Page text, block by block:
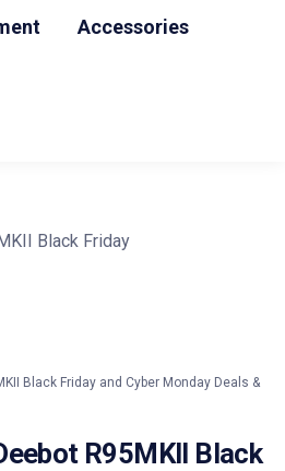
Accessories
Black Friday and Cyber Monday Deals &
R95MKII Black